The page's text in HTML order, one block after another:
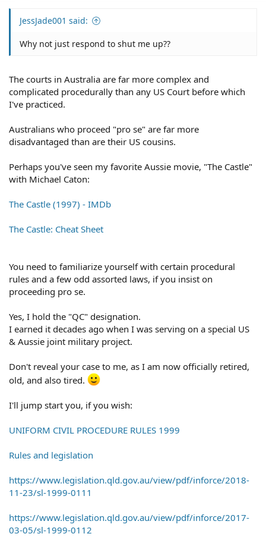
JessJade001 said:
Why not just respond to shut me up??
The courts in Australia are far more complex and
complicated procedurally than any US Court before which
I've practiced.
Australians who proceed "pro se" are far more
disadvantaged than are their US cousins.
Perhaps you've seen my favorite Aussie movie, "The Castle"
with Michael Caton:
The Castle (1997) - IMDb
The Castle: Cheat Sheet
You need to familiarize yourself with certain procedural
rules and a few odd assorted laws, if you insist on
proceeding pro se.
Yes, I hold the "QC" designation.
I earned it decades ago when I was serving on a special US
& Aussie joint military project.
Don't reveal your case to me, as I am now officially retired,
old, and also tired.
I'll jump start you, if you wish:
UNIFORM CIVIL PROCEDURE RULES 1999
Rules and legislation
https://www.legislation.qld.gov.au/view/pdf/inforce/2018-
11-23/sl-1999-0111
https://www.legislation.qld.gov.au/view/pdf/inforce/2017-
03-05/sl-1999-0112